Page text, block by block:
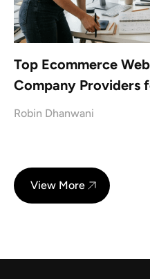
Top Ecommerce
Company Providers
Robin Dhanwani
View More